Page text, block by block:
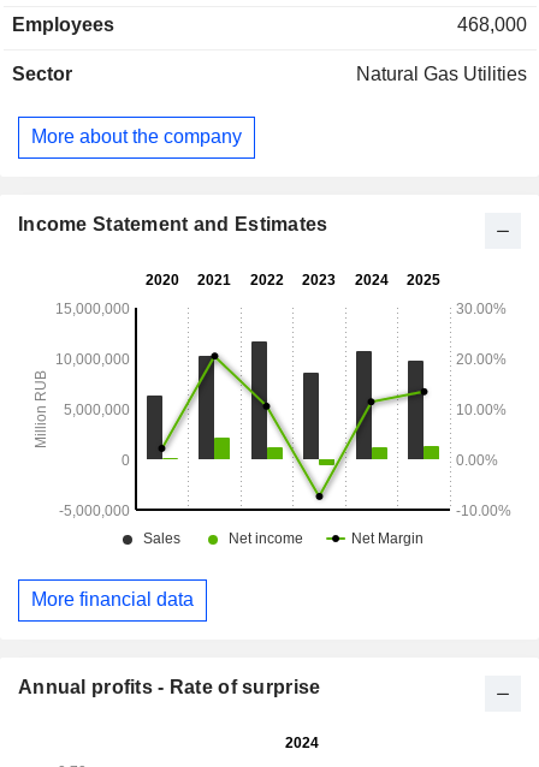
other (2.9%).
Employees 468,000
Sector Natural Gas Utilities
More about the company
Income Statement and Estimates
More financial data
Annual profits - Rate of surprise